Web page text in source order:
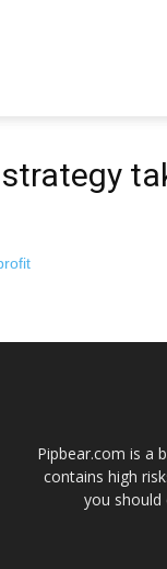
Pipbear.com is a
contains high
you should